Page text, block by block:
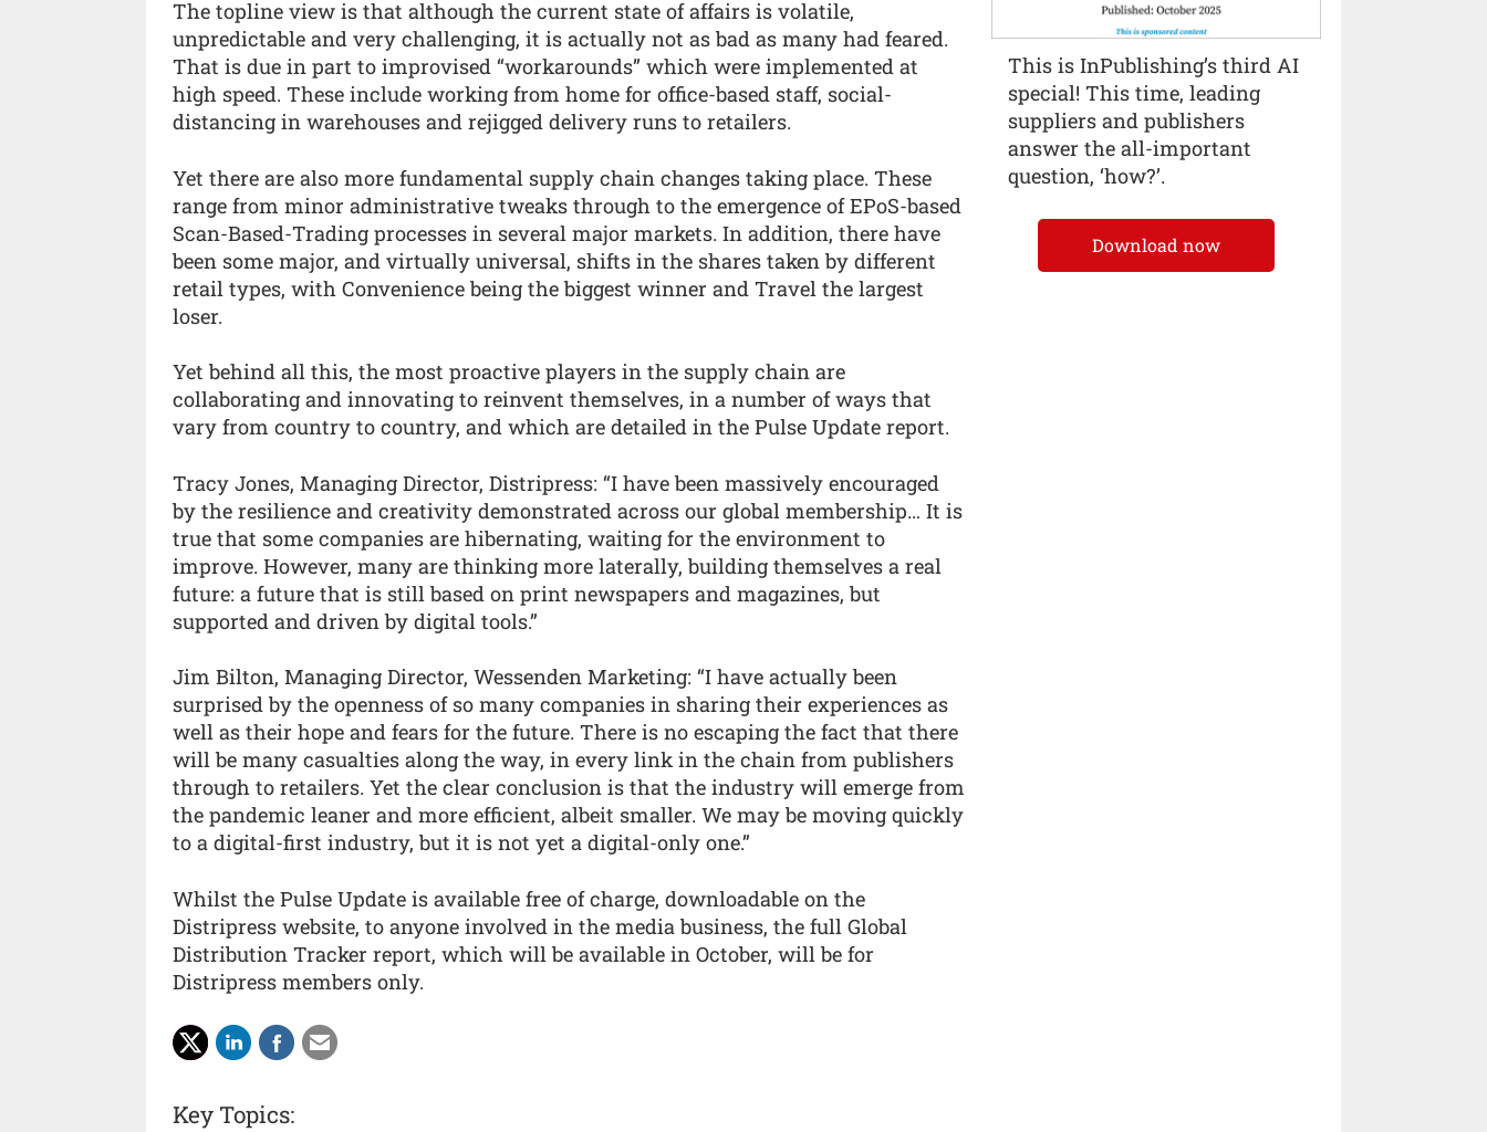
The topline view is that although the current state of affairs is volatile,
unpredictable and very challenging, it is actually not as bad as many had feared.
That is due in part to improvised “workarounds” which were implemented at
high speed. These include working from home for office-based staff, social-
distancing in warehouses and rejigged delivery runs to retailers.
Yet there are also more fundamental supply chain changes taking place. These
range from minor administrative tweaks through to the emergence of EPoS-based
Scan-Based-Trading processes in several major markets. In addition, there have
been some major, and virtually universal, shifts in the shares taken by different
retail types, with Convenience being the biggest winner and Travel the largest
loser.
Yet behind all this, the most proactive players in the supply chain are
collaborating and innovating to reinvent themselves, in a number of ways that
vary from country to country, and which are detailed in the Pulse Update report.
Tracy Jones, Managing Director, Distripress: “I have been massively encouraged
by the resilience and creativity demonstrated across our global membership… It is
true that some companies are hibernating, waiting for the environment to
improve. However, many are thinking more laterally, building themselves a real
future: a future that is still based on print newspapers and magazines, but
supported and driven by digital tools.”
Jim Bilton, Managing Director, Wessenden Marketing: “I have actually been
surprised by the openness of so many companies in sharing their experiences as
well as their hope and fears for the future. There is no escaping the fact that there
will be many casualties along the way, in every link in the chain from publishers
through to retailers. Yet the clear conclusion is that the industry will emerge from
the pandemic leaner and more efficient, albeit smaller. We may be moving quickly
to a digital-first industry, but it is not yet a digital-only one.”
Whilst the Pulse Update is available free of charge, downloadable on the
Distripress website, to anyone involved in the media business, the full Global
Distribution Tracker report, which will be available in October, will be for
Distripress members only.
Key Topics:
This is InPublishing’s third AI
special! This time, leading
suppliers and publishers
answer the all-important
question, ‘how?’.
Download now